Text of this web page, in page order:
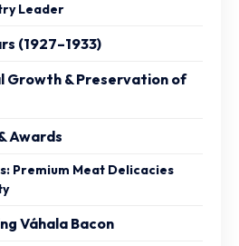
Leader
(1927–1933)
Growth & Preservation of
Awards
Premium Meat Delicacies
Váhala Bacon